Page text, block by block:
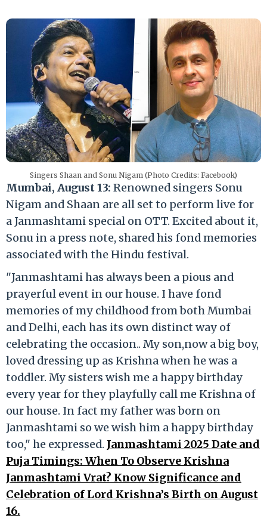
Singers Shaan and Sonu Nigam (Photo Credits: Facebook)
Mumbai, August 13: Renowned singers Sonu
Nigam and Shaan are all set to perform live for
a Janmashtami special on OTT. Excited about it,
Sonu in a press note, shared his fond memories
associated with the Hindu festival.
"Janmashtami has always been a pious and
prayerful event in our house. I have fond
memories of my childhood from both Mumbai
and Delhi, each has its own distinct way of
celebrating the occasion.. My son,now a big boy,
loved dressing up as Krishna when he was a
toddler. My sisters wish me a happy birthday
every year for they playfully call me Krishna of
our house. In fact my father was born on
Janmashtami so we wish him a happy birthday
too," he expressed. Janmashtami 2025 Date and
Puja Timings: When To Observe Krishna
Janmashtami Vrat? Know Significance and
Celebration of Lord Krishna’s Birth on August
16.